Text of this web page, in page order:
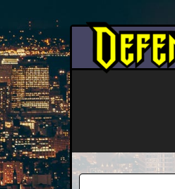
content